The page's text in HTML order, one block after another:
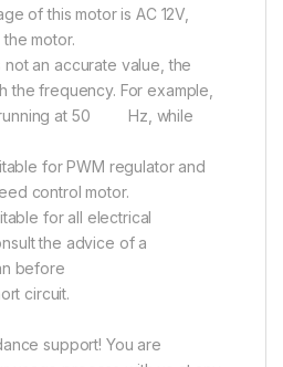
of this motor is AC 12V,
motor.
an accurate value, the
the frequency. For example,
running at 50 Hz, while
for PWM regulator and
control motor.
for all electrical
the advice of a
before
circuit.
support! You are